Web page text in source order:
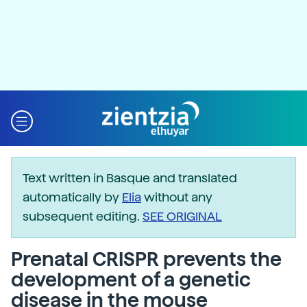
Text written in Basque and translated
automatically by Eliawithout any
subsequent editing. SEE ORIGINAL
Prenatal CRISPR prevents the
development of a genetic
disease in the mouse